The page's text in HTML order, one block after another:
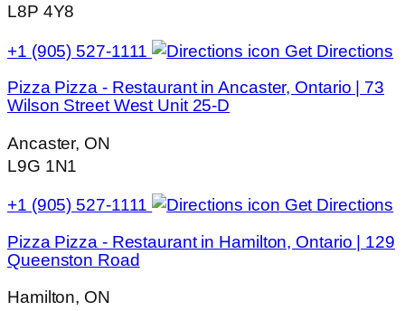
L8P 4Y8
+1 (905) 527-1111
Get Directions
Pizza Pizza - Restaurant in Ancaster, Ontario | 73
Wilson Street West Unit 25-D
Ancaster, ON
L9G 1N1
+1 (905) 527-1111
Get Directions
Pizza Pizza - Restaurant in Hamilton, Ontario | 129
Queenston Road
Hamilton, ON